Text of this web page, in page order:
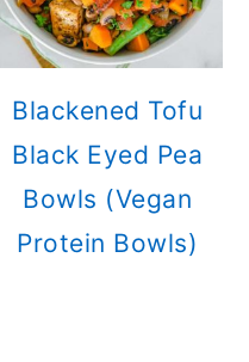
Blackened Tofu
Black Eyed Pea
Bowls (Vegan
Protein Bowls)